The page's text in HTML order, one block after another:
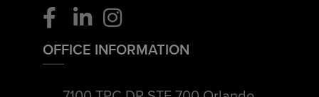
OFFICE INFORMATION